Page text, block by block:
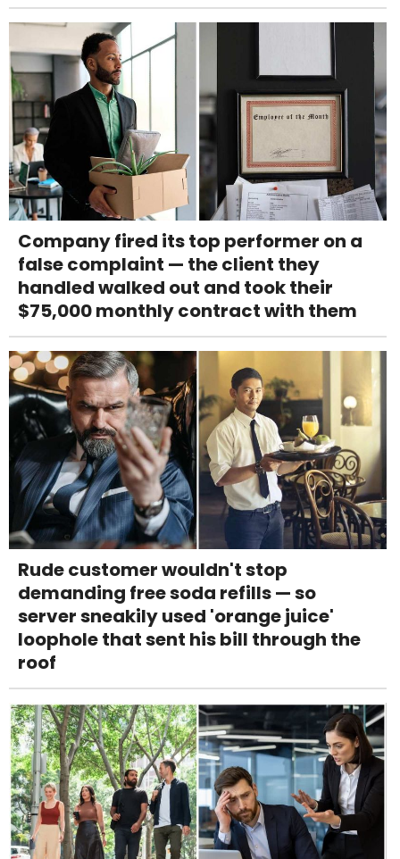
Company fired its top performer on a
false complaint — the client they
handled walked out and took their
$75,000 monthly contract with them
Rude customer wouldn't stop
demanding free soda refills — so
server sneakily used 'orange juice'
loophole that sent his bill through the
roof